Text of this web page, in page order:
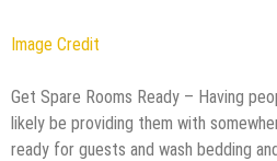
Image Credit
Get Spare Rooms Ready – Having
likely be providing them with
ready for guests and wash bedding